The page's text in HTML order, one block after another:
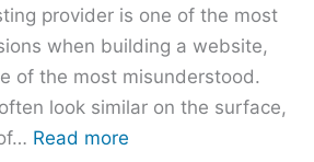
–
NordVPN
vs
ExpressVPN
vs
provider is one of the most
when building a website,
of the most misunderstood.
look similar on the surface,
Read more